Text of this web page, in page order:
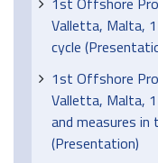
Valletta, Malta,
cycle
1st Offshore
Valletta, Malta,
and measures
(Presentation)